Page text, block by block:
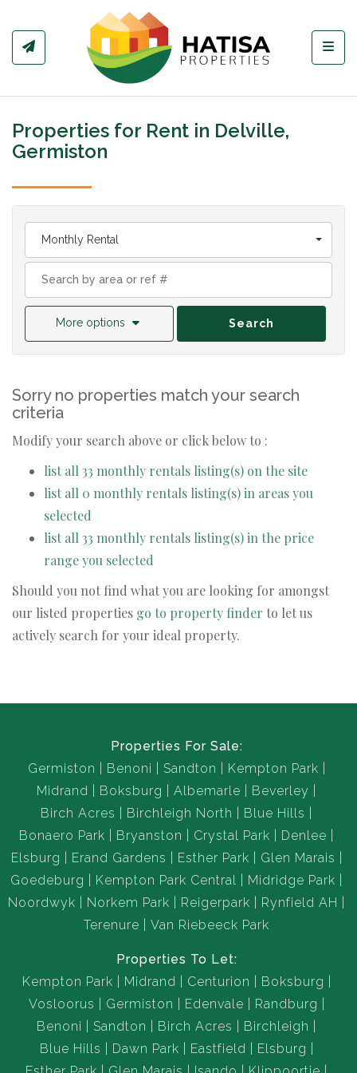
Properties for Rent in Delville,
Germiston
Monthly Rental
More options Search
Sorry no properties match your search
criteria
Modify your search above or click below to :
list all 33 monthly rentals listing(s) on the site
list all 0 monthly rentals listing(s) in areas you
selected
list all 33 monthly rentals listing(s) in the price
range you selected
Should you not find what you are looking for amongst
our listed properties go to property finder to let us
actively search for your ideal property.
Properties For Sale:
Germiston
Benoni Sandton
Kempton Park
Midrand
Boksburg Albemarle
Beverley
Birch Acres
Birchleigh North
Blue Hills
Bonaero Park
Bryanston Crystal Park
Denlee
Elsburg
Erand Gardens Esther Park
Glen Marais
Goedeburg
Kempton Park Central
Midridge Park
Noordwyk
Norkem Park Reigerpark
Rynfield AH
Terenure
Van Riebeeck Park
Properties To Let:
Kempton Park
Midrand Centurion
Boksburg
Vosloorus
Germiston Edenvale
Randburg
Benoni
Sandton Birch Acres
Birchleigh
Blue Hills
Dawn Park Eastfield
Elsburg